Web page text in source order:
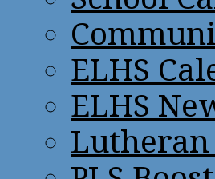
ELHS
ELHS